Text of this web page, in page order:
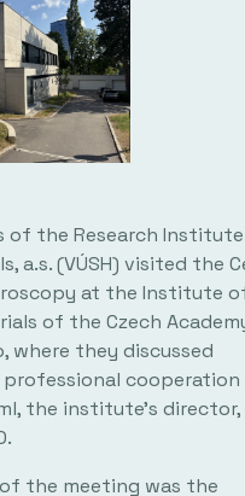
of the Research
a.s. (VÚSH) visited the
at the Institute
of the Czech
where they discussed
the institute's director,
the meeting was the